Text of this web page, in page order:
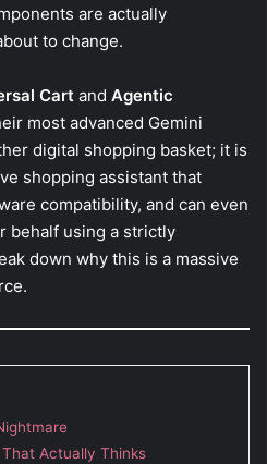
are actually
to change.
Cart and Agentic
most advanced Gemini
digital shopping basket; it is
shopping assistant that
compatibility, and can even
behalf using a strictly
down why this is a massive
Actually Thinks